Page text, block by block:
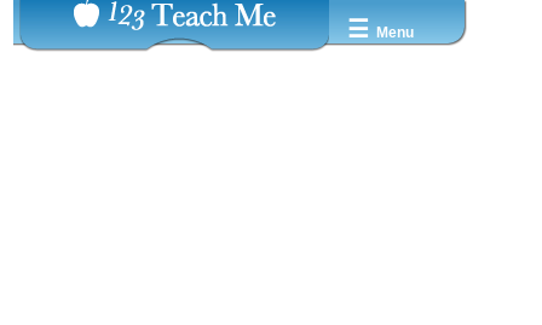
☰ Menu